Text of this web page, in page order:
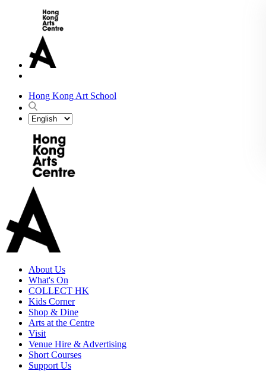
Hong Kong Art School
About Us
What's On
COLLECT HK
Kids Corner
Shop & Dine
Arts at the Centre
Visit
Venue Hire & Advertising
Short Courses
Support Us